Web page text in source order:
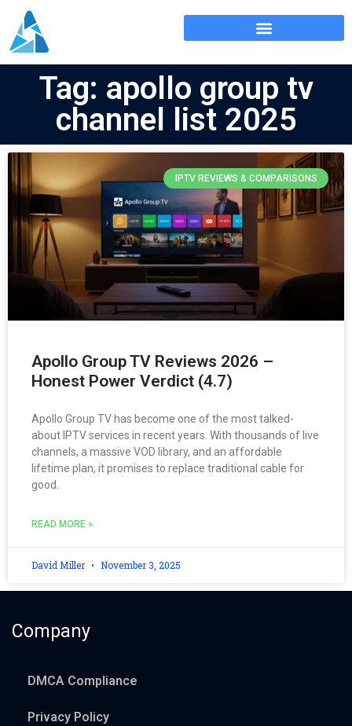
Tag: apollo group tv
channel list 2025
IPTV REVIEWS & COMPARISONS
Apollo Group TV Reviews 2026 –
Honest Power Verdict (4.7)
Apollo Group TV has become one of the most talked-
about IPTV services in recent years. With thousands of live
channels, a massive VOD library, and an affordable
lifetime plan, it promises to replace traditional cable for
good.
READ MORE »
David Miller November 3, 2025
Company
DMCA Compliance
Privacy Policy